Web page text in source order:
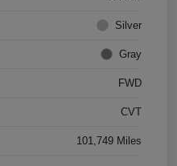
Silver
Gray
FWD
CVT
101,749 Miles